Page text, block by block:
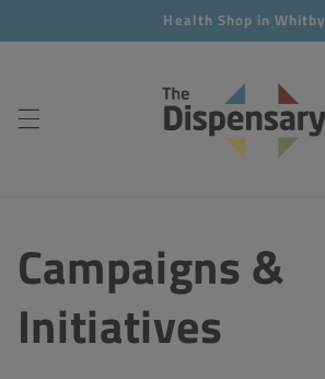
content
Health Shop in Whitby
Campaigns &
Initiatives